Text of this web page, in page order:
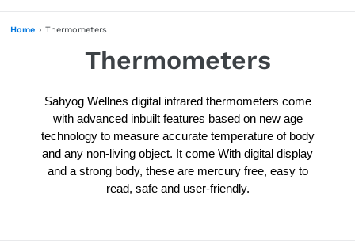
Home › Thermometers
C
o
l
l
e
Thermometers
Sahyog Wellnes digital infrared thermometers come
with advanced inbuilt features based on new age
technology to measure accurate temperature of body
and any non-living object. It come With digital display
and a strong body, these are mercury free, easy to
read, safe and user-friendly.